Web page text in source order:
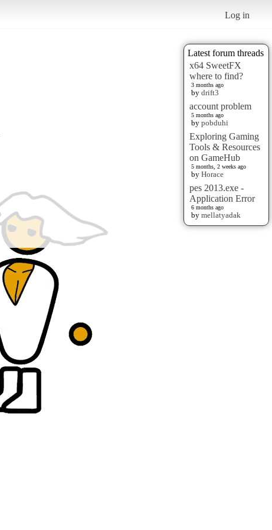
Log in
Latest forum threads
x64 SweetFX
where to find?
3 months ago
by drift3
account problem
5 months ago
by pobduhi
Exploring Gaming
Tools & Resources
on GameHub
5 months, 2 weeks ago
by Horace
pes 2013.exe -
Application Error
6 months ago
by mellatyadak